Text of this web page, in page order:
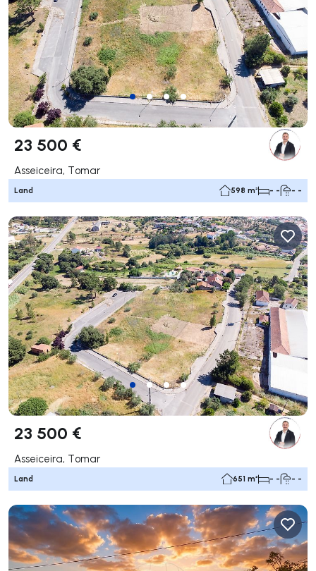
23 500 €
Asseiceira, Tomar
Land 598 m² - - - -
23 500 €
Asseiceira, Tomar
Land 651 m² - - - -